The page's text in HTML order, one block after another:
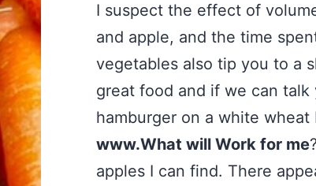
I suspect the effect of
and apple, and the time
vegetables also tip you to a
great food and if we can talk
hamburger on a white
www.What will Work for me
apples I can find. There